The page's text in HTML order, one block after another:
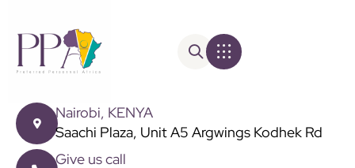
Nairobi, KENYA
Saachi Plaza, Unit A5 Argwings Kodhek Rd
Give us call